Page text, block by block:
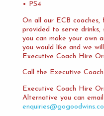
• PS4
On all our ECB coaches,
provided to serve drinks,
you can make your own
you would like and we
Executive Coach Hire
Call the Executive
Executive Coach Hire
Alternative you can email